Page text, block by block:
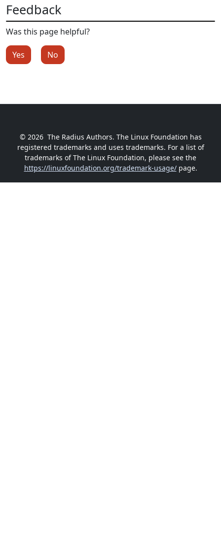
Feedback
Was this page helpful?
Yes No
© 2026 The Radius Authors. The Linux Foundation has
registered trademarks and uses trademarks. For a list of
trademarks of The Linux Foundation, please see the
https://linuxfoundation.org/trademark-usage/page.